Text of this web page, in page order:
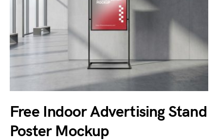
Free Indoor Advertising Stand
Poster Mockup